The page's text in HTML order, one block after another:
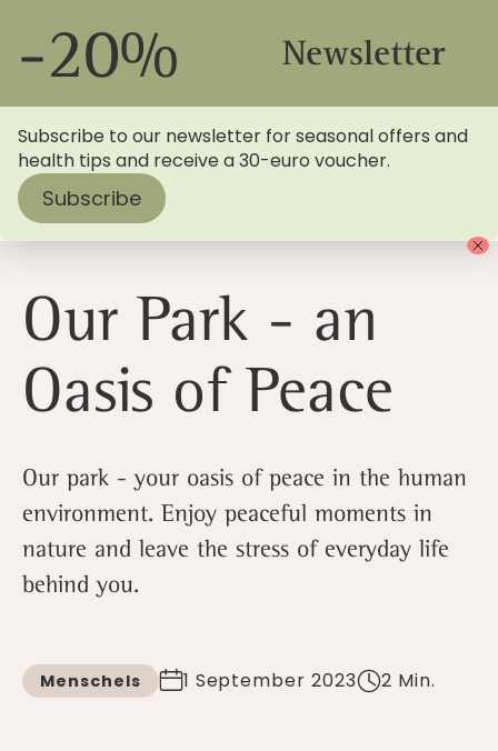
Home>Blog> Our park - an oasis of peace
Our Park - an
Oasis of Peace
Our park - your oasis of peace in the human
environment. Enjoy peaceful moments in
nature and leave the stress of everyday life
behind you.
Menschels 1 September 2023 2 Min.
-20% Newsletter
Subscribe to our newsletter for seasonal offers and
health tips and receive a 30-euro voucher.
Subscribe